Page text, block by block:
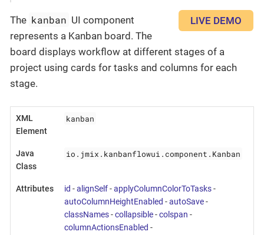
LIVE DEMO
The kanban UI component
represents a Kanban board. The
board displays workflow at different stages of a
project using cards for tasks and columns for each
stage.
XML
Element
kanban
Java
Class
io.jmix.kanbanflowui.component.Kanban
Attributes id -alignSelf-applyColumnColorToTasks-
autoColumnHeightEnabled -autoSave-
classNames-collapsible-colspan -
columnActionsEnabled -